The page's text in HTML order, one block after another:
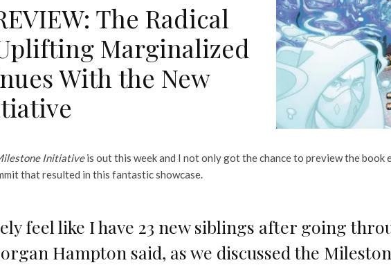
The Radical
Marginalized
With the New
Initiativeis out this week and I not only got the chance to preview the
that resulted in this fantastic showcase.
feel like I have 23 new siblings after going
Hampton said, as we discussed the